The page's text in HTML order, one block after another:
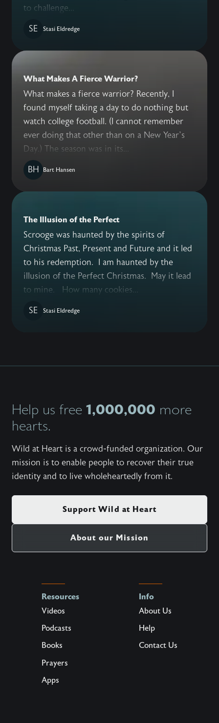
to challenge...
SE
Stasi Eldredge
What Makes A Fierce Warrior?
What makes a fierce warrior? Recently, I
found myself taking a day to do nothing but
watch college football. (I cannot remember
ever doing that other than on a New Year’s
Day.) The season was in its...
BH
Bart Hansen
The Illusion of the Perfect
Scrooge was haunted by the spirits of
Christmas Past, Present and Future and it led
to his redemption. I am haunted by the
illusion of the Perfect Christmas. May it lead
to mine. How many cookies...
SE
Stasi Eldredge
Help us free 1,000,000 more
hearts.
Wild at Heart is a crowd-funded organization. Our
mission is to enable people to recover their true
identity and to live wholeheartedly from it.
Support Wild at Heart
About our Mission
Resources
Videos
Podcasts
Books
Prayers
Apps
Info
About Us
Help
Contact Us